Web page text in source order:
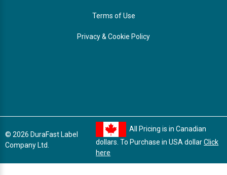
Terms of Use
Privacy & Cookie Policy
© 2026 DuraFast Label
Company Ltd.
All Pricing is in Canadian
dollars. To Purchase in USA dollarClick
here